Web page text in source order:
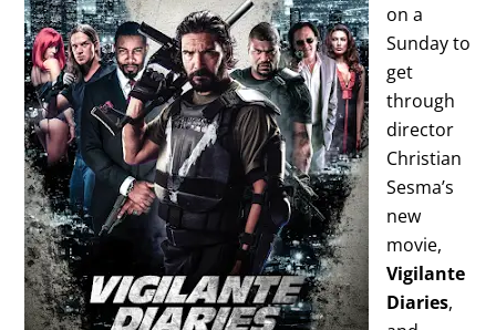
on a
Sunday to
get
through
director
Christian
Sesma’s
new
movie,
Vigilante
Diaries,